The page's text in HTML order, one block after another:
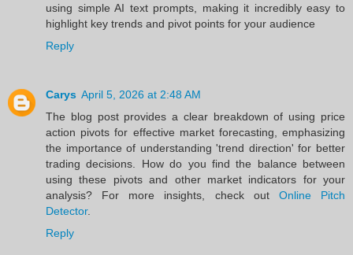
using simple AI text prompts, making it incredibly easy to
highlight key trends and pivot points for your audience
Reply
Carys April 5, 2026 at 2:48 AM
The blog post provides a clear breakdown of using price
action pivots for effective market forecasting, emphasizing
the importance of understanding 'trend direction' for better
trading decisions. How do you find the balance between
using these pivots and other market indicators for your
analysis? For more insights, check out Online Pitch
Detector.
Reply